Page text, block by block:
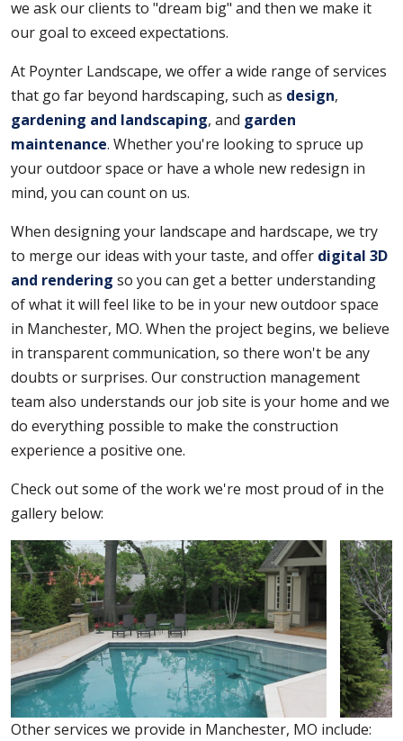
we ask our clients to "dream big" and then we make it
our goal to exceed expectations.
At Poynter Landscape, we offer a wide range of services
that go far beyond hardscaping, such as design,
gardening and landscaping, and garden
maintenance. Whether you're looking to spruce up
your outdoor space or have a whole new redesign in
mind, you can count on us.
When designing your landscape and hardscape, we try
to merge our ideas with your taste, and offer digital 3D
and rendering so you can get a better understanding
of what it will feel like to be in your new outdoor space
in Manchester, MO. When the project begins, we believe
in transparent communication, so there won't be any
doubts or surprises. Our construction management
team also understands our job site is your home and we
do everything possible to make the construction
experience a positive one.
Check out some of the work we're most proud of in the
gallery below:
Other services we provide in Manchester, MO include: